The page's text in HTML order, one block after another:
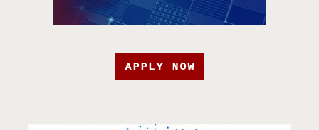
APPLY NOW